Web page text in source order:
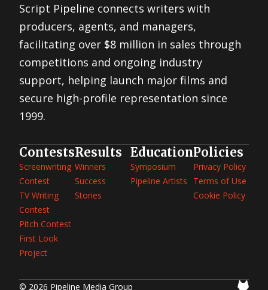
Script Pipeline connects writers with
producers, agents, and managers,
facilitating over $8 million in sales through
competitions and ongoing industry
support, helping launch major films and
secure high-profile representation since
1999.
Contests
Screenwriting
Contest
TV Writing
Contest
Pitch Contest
First Look
Project
Results
Winners
Success
Stories
Education
Symposium
Pipeline Artists
Policies
Privacy Policy
Terms of Use
Cookie Policy
© 2026 Pipeline Media Group